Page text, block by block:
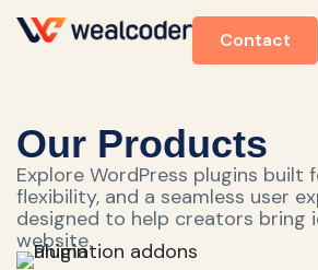
Contact
Our Products
Explore WordPress plugins built
flexibility, and a seamless user
designed to help creators bring
website.